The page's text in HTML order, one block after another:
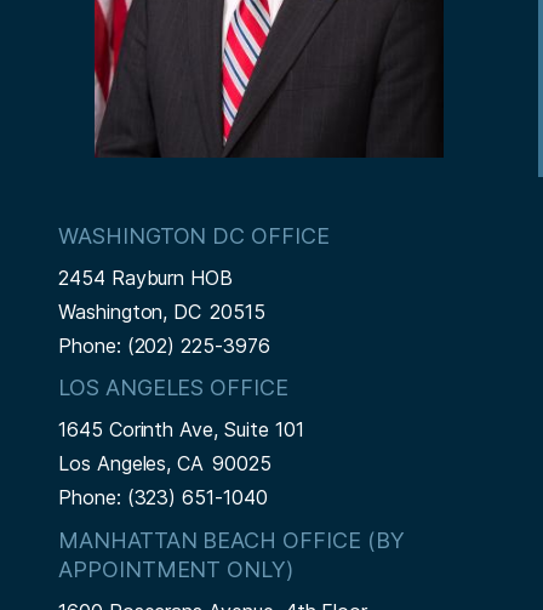
WASHINGTON DC OFFICE
2454 Rayburn HOB
Washington, DC20515
Phone: (202) 225-3976
LOS ANGELES OFFICE
1645 Corinth Ave, Suite 101
Los Angeles,CA90025
Phone: (323) 651-1040
MANHATTAN BEACH OFFICE (BY
APPOINTMENT ONLY)